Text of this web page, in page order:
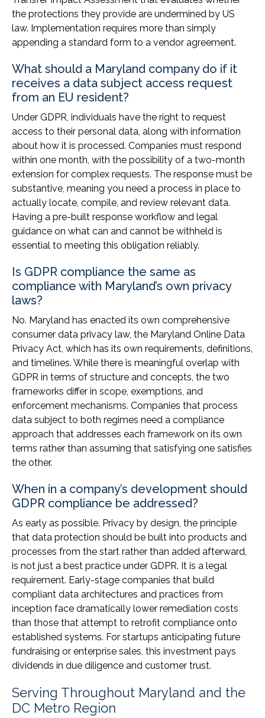
the protections they provide are undermined by US
law. Implementation requires more than simply
appending a standard form to a vendor agreement.
What should a Maryland company do if it
receives a data subject access request
from an EU resident?
Under GDPR, individuals have the right to request
access to their personal data, along with information
about how it is processed. Companies must respond
within one month, with the possibility of a two-month
extension for complex requests. The response must be
substantive, meaning you need a process in place to
actually locate, compile, and review relevant data.
Having a pre-built response workflow and legal
guidance on what can and cannot be withheld is
essential to meeting this obligation reliably.
Is GDPR compliance the same as
compliance with Maryland’s own privacy
laws?
No. Maryland has enacted its own comprehensive
consumer data privacy law, the Maryland Online Data
Privacy Act, which has its own requirements, definitions,
and timelines. While there is meaningful overlap with
GDPR in terms of structure and concepts, the two
frameworks differ in scope, exemptions, and
enforcement mechanisms. Companies that process
data subject to both regimes need a compliance
approach that addresses each framework on its own
terms rather than assuming that satisfying one satisfies
the other.
When in a company’s development should
GDPR compliance be addressed?
As early as possible. Privacy by design, the principle
that data protection should be built into products and
processes from the start rather than added afterward,
is not just a best practice under GDPR. It is a legal
requirement. Early-stage companies that build
compliant data architectures and practices from
inception face dramatically lower remediation costs
than those that attempt to retrofit compliance onto
established systems. For startups anticipating future
fundraising or enterprise sales, this investment pays
dividends in due diligence and customer trust.
Serving Throughout Maryland and the
DC Metro Region